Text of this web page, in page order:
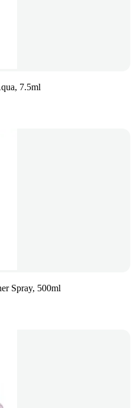
7.5ml
Spray, 500ml